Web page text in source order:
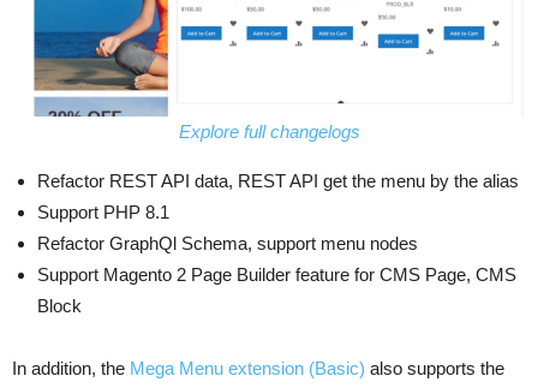
Explore full changelogs
Refactor REST API data, REST API get the menu by the alias
Support PHP 8.1
Refactor GraphQl Schema, support menu nodes
Support Magento 2 Page Builder feature for CMS Page, CMS
Block
In addition, the Mega Menu extension (Basic) also supports the